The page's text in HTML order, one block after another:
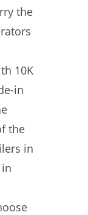
the
10K
in
the
in